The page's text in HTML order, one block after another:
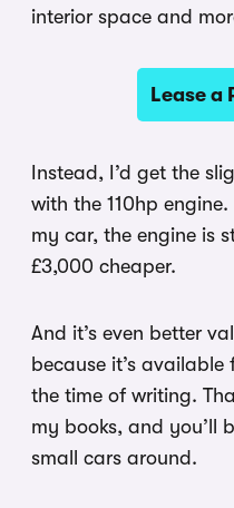
interior space and
Lease a
Instead, I’d get the
with the 110hp
my car, the engine is
£3,000 cheaper.
And it’s even better
because it’s
the time of writing.
my books, and you’ll
small cars around.